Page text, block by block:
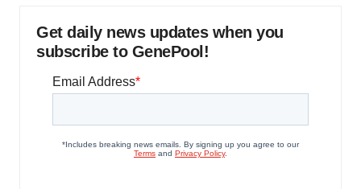
Get daily news updates when you
subscribe to GenePool!